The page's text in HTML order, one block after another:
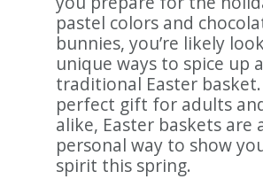
pastel colors and
bunnies, you’re likely
unique ways to spice up a
traditional Easter
perfect gift for adults
alike, Easter baskets are
personal way to show
spirit this spring.